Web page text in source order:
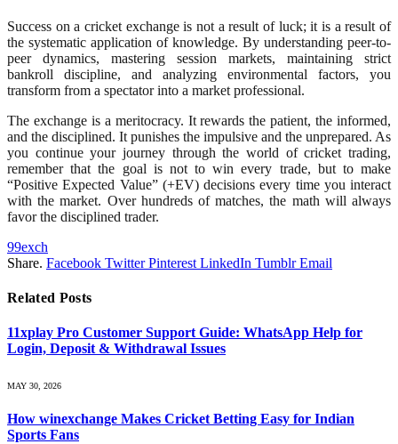
Success on a cricket exchange is not a result of luck; it is a result of
the systematic application of knowledge. By understanding peer-to-
peer dynamics, mastering session markets, maintaining strict
bankroll discipline, and analyzing environmental factors, you
transform from a spectator into a market professional.
The exchange is a meritocracy. It rewards the patient, the informed,
and the disciplined. It punishes the impulsive and the unprepared. As
you continue your journey through the world of cricket trading,
remember that the goal is not to win every trade, but to make
“Positive Expected Value” (+EV) decisions every time you interact
with the market. Over hundreds of matches, the math will always
favor the disciplined trader.
99exch
Share. Facebook Twitter Pinterest LinkedIn Tumblr Email
Related Posts
11xplay Pro Customer Support Guide: WhatsApp Help for
Login, Deposit & Withdrawal Issues
MAY 30, 2026
How winexchange Makes Cricket Betting Easy for Indian
Sports Fans